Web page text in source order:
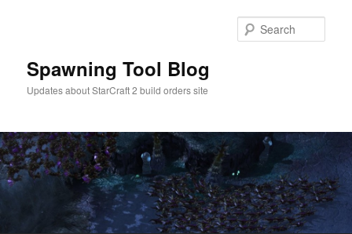
Spawning Tool Blog
Updates about StarCraft 2 build orders site